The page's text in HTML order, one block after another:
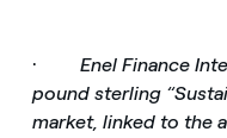
· Enel Finance
pound sterling
market, linked to the